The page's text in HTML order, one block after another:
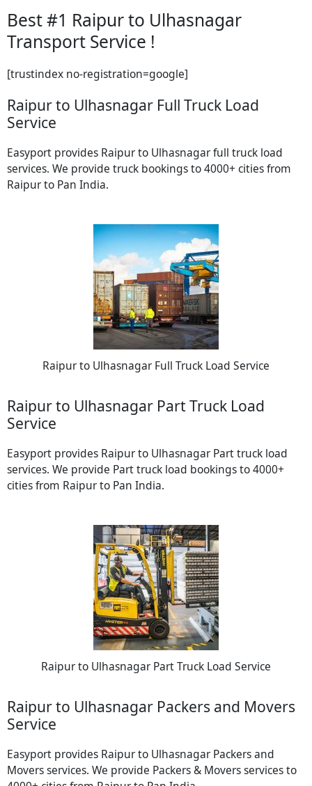
Best #1 Raipur to Ulhasnagar
Transport Service !
[trustindex no-registration=google]
Raipur to Ulhasnagar Full Truck Load
Service
Easyport provides Raipur to Ulhasnagar full truck load
services. We provide truck bookings to 4000+ cities from
Raipur to Pan India.
Raipur to Ulhasnagar Full Truck Load Service
Raipur to Ulhasnagar Part Truck Load
Service
Easyport provides Raipur to Ulhasnagar Part truck load
services. We provide Part truck load bookings to 4000+
cities from Raipur to Pan India.
Raipur to Ulhasnagar Part Truck Load Service
Raipur to Ulhasnagar Packers and Movers
Service
Easyport provides Raipur to Ulhasnagar Packers and
Movers services. We provide Packers & Movers services to